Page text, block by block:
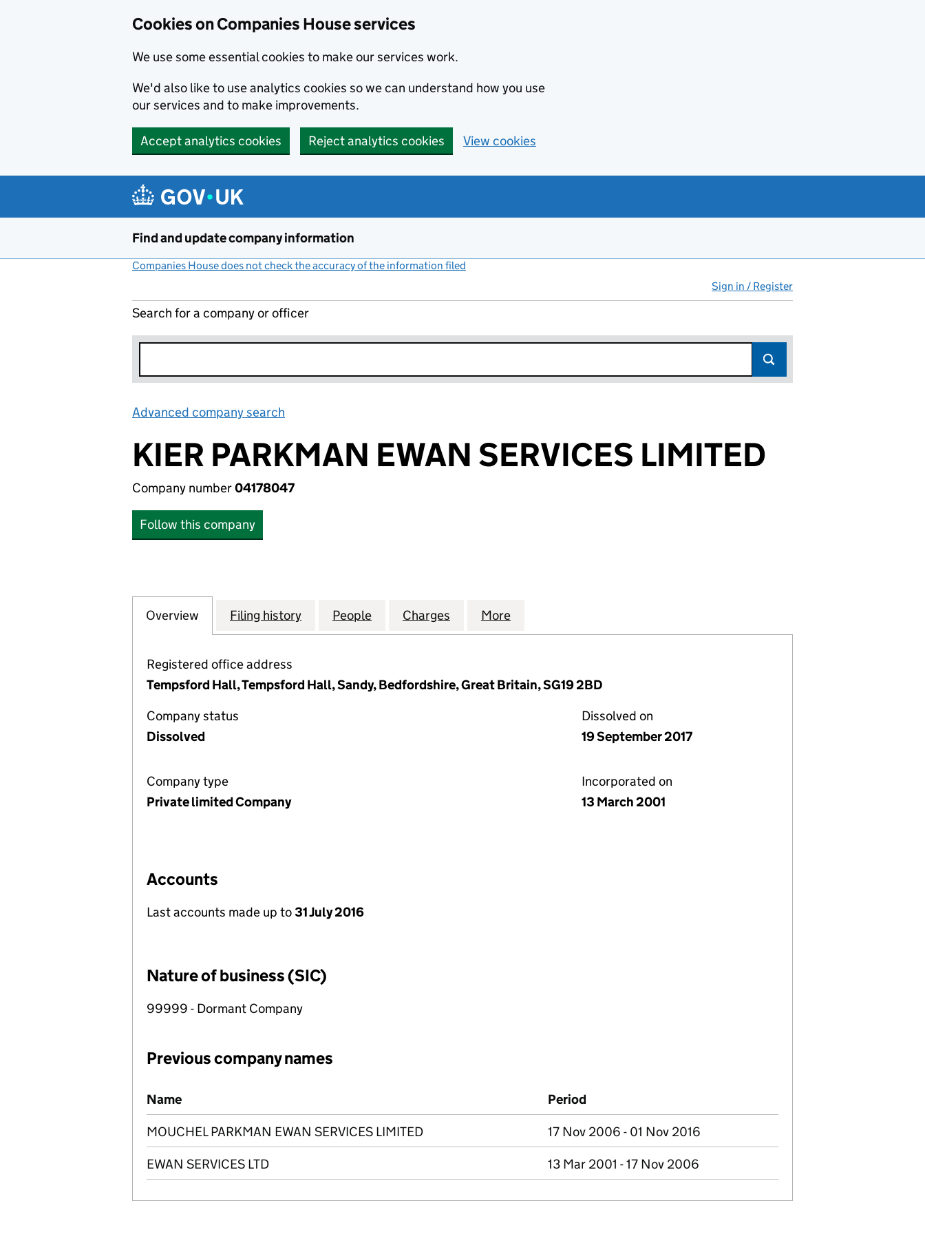
Cookies on Companies House services
We use some essential cookies to make our services work.
We'd also like to use analytics cookies so we can understand how you use
our services and to make improvements.
Accept analytics cookies Reject analytics cookies View cookies
Find and update company information
Companies House does not check the accuracy of the information filed
Sign in / Register
Search for a company or officer
Advanced company search
KIER PARKMAN EWAN SERVICES LIMITED
Company number04178047
Follow this company
Company
Overview for KIER PARKMAN EWAN SERVICES LIMITED (04178047)
Filing history for KIER PARKMAN EWAN SERVICES LIMITED (04178047)
People for KIER PARKMAN EWAN SERVICES LIMITED (04178047)
Charges for KIER PARKMAN EWAN SERVICES LIMITED (04178047)
More
Registered office address
Tempsford Hall, Tempsford Hall, Sandy, Bedfordshire, Great Britain, SG19 2BD
Company status
Dissolved
Dissolved on
19 September 2017
Company type
Private limited Company
Incorporated on
13 March 2001
Accounts
Last accounts made up to31 July 2016
Nature of business (SIC)
99999 - Dormant Company
Previous company names
Previous company names
Name Period
MOUCHEL PARKMAN EWAN SERVICES LIMITED 17 Nov 2006 - 01 Nov 2016
EWAN SERVICES LTD 13 Mar 2001 - 17 Nov 2006